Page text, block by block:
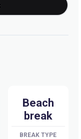
Beach
break
BREAK TYPE